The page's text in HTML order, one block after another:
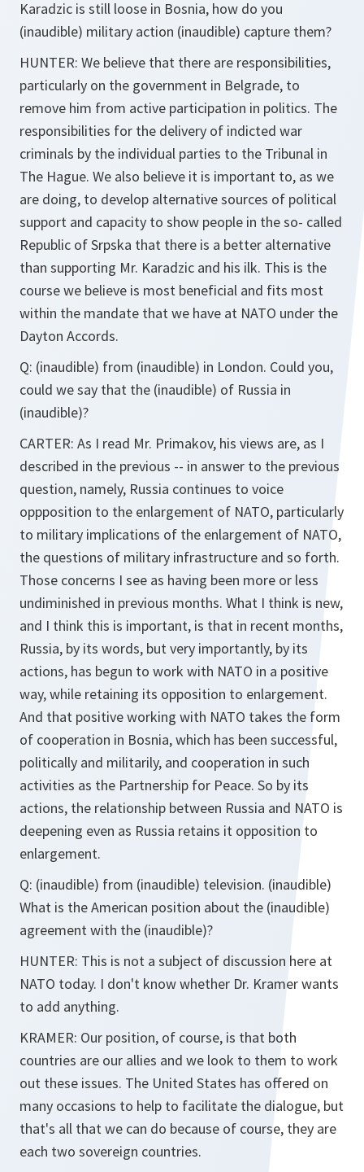
Karadzic is still loose in Bosnia, how do you
(inaudible) military action (inaudible) capture them?
HUNTER: We believe that there are responsibilities,
particularly on the government in Belgrade, to
remove him from active participation in politics. The
responsibilities for the delivery of indicted war
criminals by the individual parties to the Tribunal in
The Hague. We also believe it is important to, as we
are doing, to develop alternative sources of political
support and capacity to show people in the so- called
Republic of Srpska that there is a better alternative
than supporting Mr. Karadzic and his ilk. This is the
course we believe is most beneficial and fits most
within the mandate that we have at NATO under the
Dayton Accords.
Q: (inaudible) from (inaudible) in London. Could you,
could we say that the (inaudible) of Russia in
(inaudible)?
CARTER: As I read Mr. Primakov, his views are, as I
described in the previous -- in answer to the previous
question, namely, Russia continues to voice
oppposition to the enlargement of NATO, particularly
to military implications of the enlargement of NATO,
the questions of military infrastructure and so forth.
Those concerns I see as having been more or less
undiminished in previous months. What I think is new,
and I think this is important, is that in recent months,
Russia, by its words, but very importantly, by its
actions, has begun to work with NATO in a positive
way, while retaining its opposition to enlargement.
And that positive working with NATO takes the form
of cooperation in Bosnia, which has been successful,
politically and militarily, and cooperation in such
activities as the Partnership for Peace. So by its
actions, the relationship between Russia and NATO is
deepening even as Russia retains it opposition to
enlargement.
Q: (inaudible) from (inaudible) television. (inaudible)
What is the American position about the (inaudible)
agreement with the (inaudible)?
HUNTER: This is not a subject of discussion here at
NATO today. I don't know whether Dr. Kramer wants
to add anything.
KRAMER: Our position, of course, is that both
countries are our allies and we look to them to work
out these issues. The United States has offered on
many occasions to help to facilitate the dialogue, but
that's all that we can do because of course, they are
each two sovereign countries.